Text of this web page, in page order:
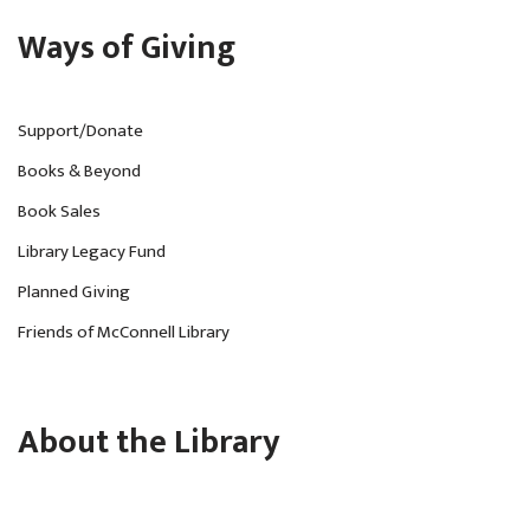
Ways of Giving
Support/Donate
Books & Beyond
Book Sales
Library Legacy Fund
Planned Giving
Friends of McConnell Library
About the Library